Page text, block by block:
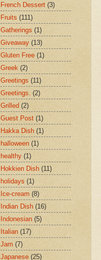
French Dessert (3)
Fruits (111)
Gatherings (1)
Giveaway (13)
Gluten Free (1)
Greek (2)
Greetings (11)
Greetings. (2)
Grilled (2)
Guest Post (1)
Hakka Dish (1)
halloween (1)
healthy (1)
Hokkien Dish (11)
holidays (1)
Ice-cream (8)
Indian Dish (16)
Indonesian (5)
Italian (17)
Jam (7)
Japanese (25)